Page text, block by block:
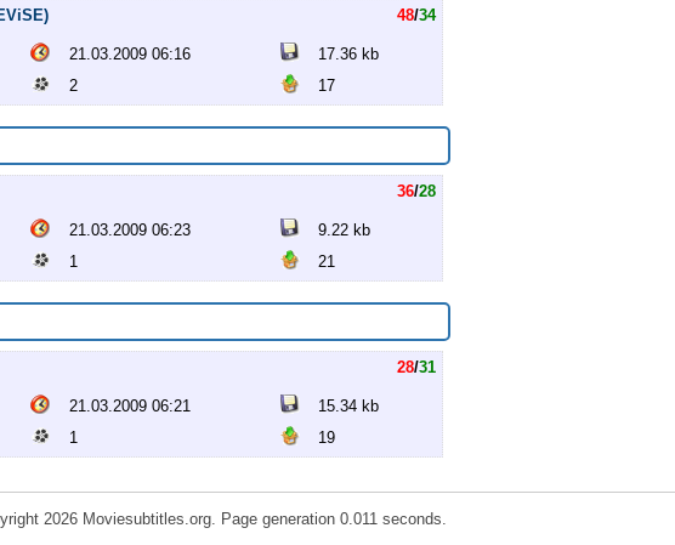
48/34
21.03.2009 06:16
17.36 kb
2 17
36/28
21.03.2009 06:23
9.22 kb
1
21
28/31
21.03.2009 06:21
15.34 kb
1
19
2026 Moviesubtitles.org. Page generation 0.011 seconds.